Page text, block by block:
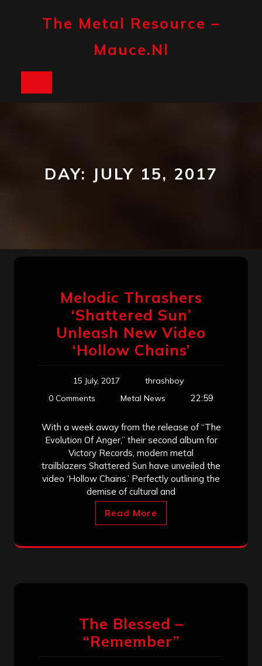
The Metal Resource –
Mauce.nl
DAY: JULY 15, 2017
Melodic Thrashers
‘Shattered Sun’
Unleash New Video
‘Hollow Chains’
15 July, 2017
thrashboy
0 Comments
Metal News 22:59
With a week away from the release of “The
Evolution Of Anger,” their second album for
Victory Records, modern metal
trailblazers Shattered Sun have unveiled the
video ‘Hollow Chains.’ Perfectly outlining the
demise of cultural and
Read More
The Blessed –
“Remember”